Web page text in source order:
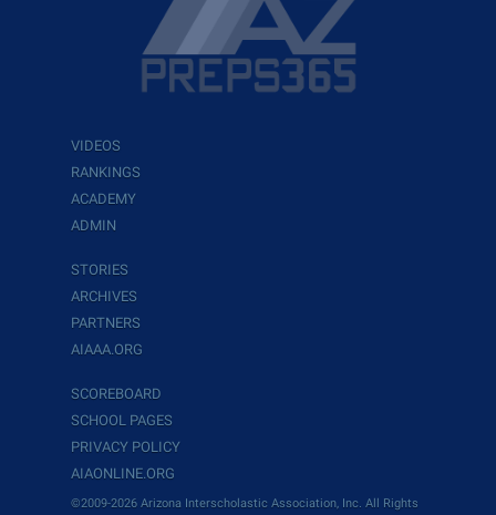
VIDEOS
RANKINGS
ACADEMY
ADMIN
STORIES
ARCHIVES
PARTNERS
AIAAA.ORG
SCOREBOARD
SCHOOL PAGES
PRIVACY POLICY
AIAONLINE.ORG
©2009-2026 Arizona Interscholastic Association, Inc. All Rights